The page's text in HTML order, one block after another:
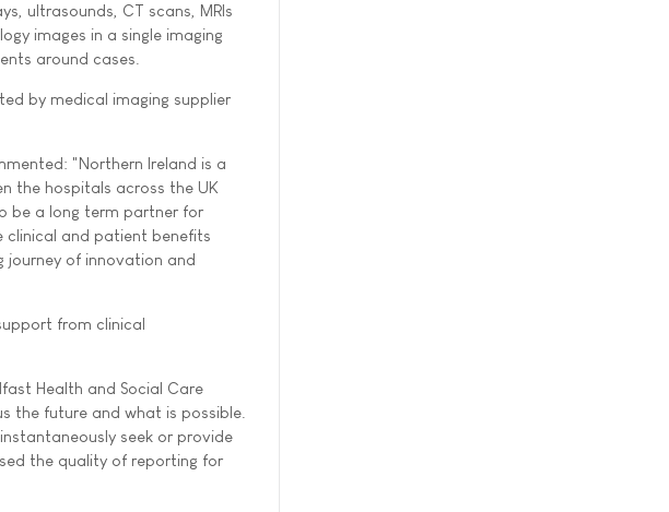
ultrasounds, CT scans, MRIs
images in a single imaging
around cases.
by medical imaging supplier
"Northern Ireland is a
the hospitals across the UK
be a long term partner for
clinical and patient benefits
journey of innovation and
from clinical
Health and Social Care
the future and what is possible.
seek or provide
the quality of reporting for